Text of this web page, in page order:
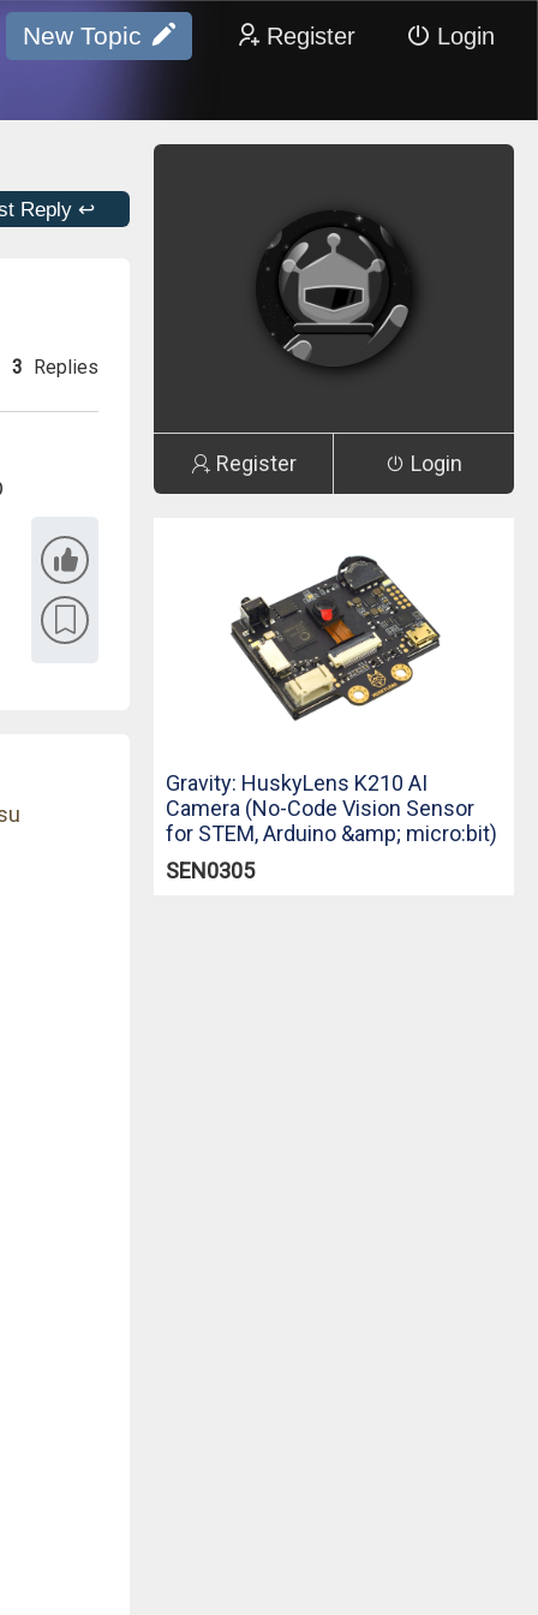
New Topic Register Login
Reply ↩
3 Replies
Register Login
Gravity: HuskyLens K210 AI
Camera (No-Code Vision Sensor
for STEM, Arduino &amp; micro:bit)
SEN0305